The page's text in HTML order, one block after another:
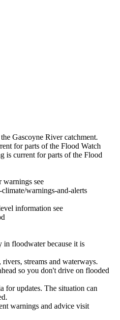
Gascoyne River catchment.
for parts of the Flood Watch
is current for parts of the Flood
warnings see
warnings-and-alerts
information see
floodwater because it is
streams and waterways.
so you don't drive on flooded
for updates. The situation can
warnings and advice visit